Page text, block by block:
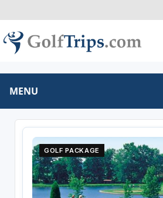
MENU
GOLF PACKAGE